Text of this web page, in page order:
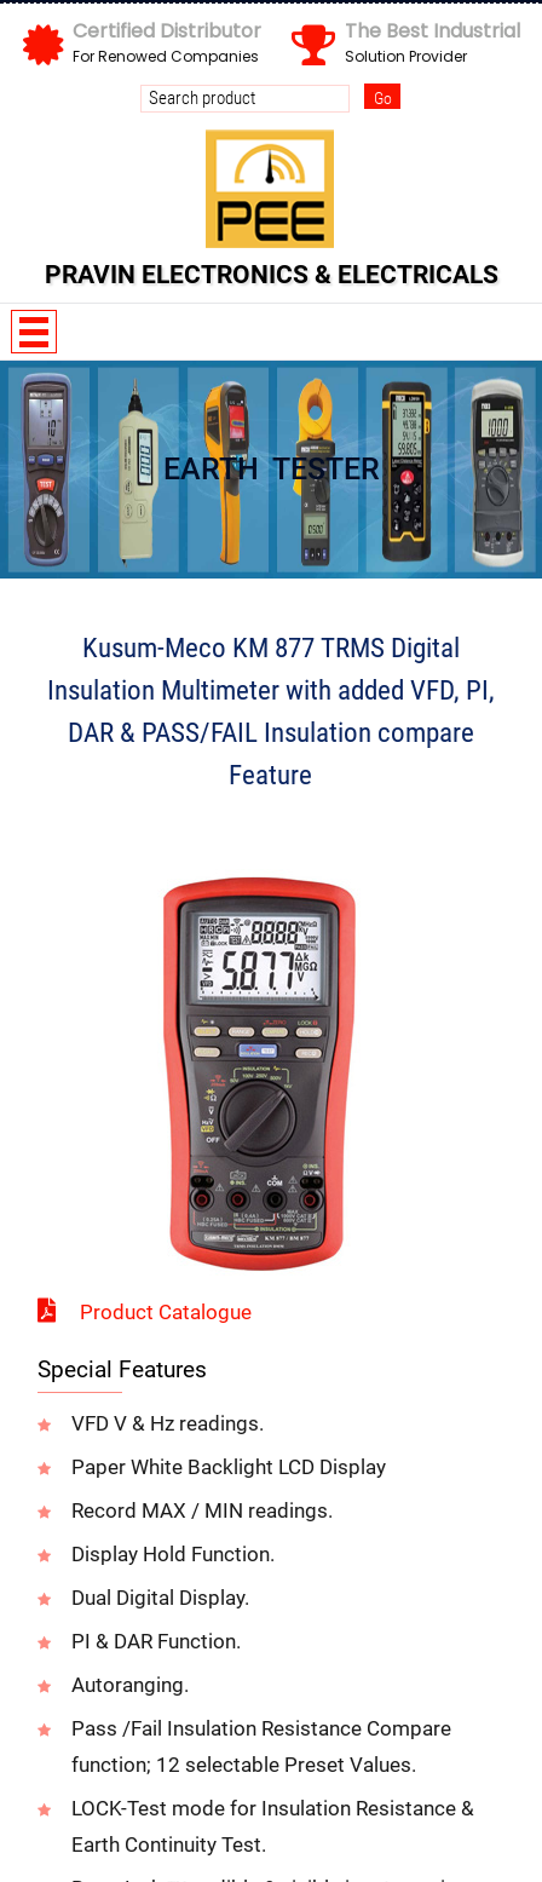
Certified Distributor
For Renowed Companies
The Best Industrial
Solution Provider
PRAVIN ELECTRONICS & ELECTRICALS
EARTH TESTER
Kusum-Meco KM 877 TRMS Digital
Insulation Multimeter with added VFD, PI,
DAR & PASS/FAIL Insulation compare
Feature
Product Catalogue
Special Features
VFD V & Hz readings.
Paper White Backlight LCD Display
Record MAX / MIN readings.
Display Hold Function.
Dual Digital Display.
PI & DAR Function.
Autoranging.
Pass /Fail Insulation Resistance Compare
function; 12 selectable Preset Values.
LOCK-Test mode for Insulation Resistance &
Earth Continuity Test.
Send us your enquiry details
k 5 G B F b c